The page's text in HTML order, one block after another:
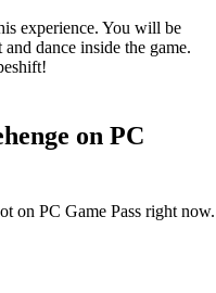
experience. You will be
dance inside the game.
on PC
on PC Game Pass right now.